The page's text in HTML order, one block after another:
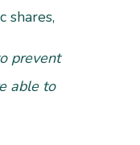
shares,
prevent
able to